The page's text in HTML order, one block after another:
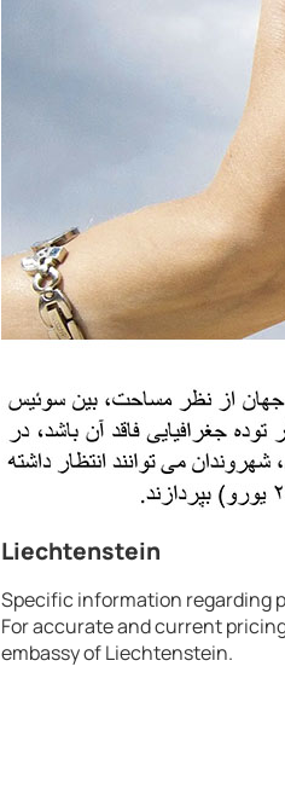
Liechtenstein
Specific information regarding
For accurate and current
embassy of Liechtenstein.